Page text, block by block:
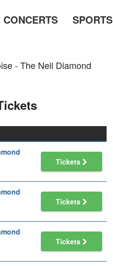
CONCERTS SPORTS
- The Neil Diamond
Tickets
Tickets
Tickets